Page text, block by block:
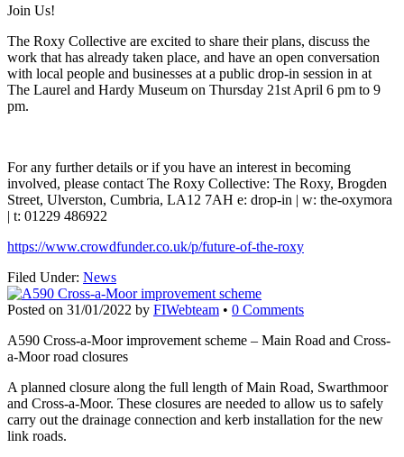
Join Us!
The Roxy Collective are excited to share their plans, discuss the
work that has already taken place, and have an open conversation
with local people and businesses at a public drop-in session in at
The Laurel and Hardy Museum on Thursday 21st April 6 pm to 9
pm.
For any further details or if you have an interest in becoming
involved, please contact The Roxy Collective: The Roxy, Brogden
Street, Ulverston, Cumbria, LA12 7AH e: drop-in | w: the-oxymora
| t: 01229 486922
https://www.crowdfunder.co.uk/p/future-of-the-roxy
Filed Under: News
Posted on 31/01/2022 by FIWebteam • 0 Comments
A590 Cross-a-Moor improvement scheme – Main Road and Cross-
a-Moor road closures
A planned closure along the full length of Main Road, Swarthmoor
and Cross-a-Moor. These closures are needed to allow us to safely
carry out the drainage connection and kerb installation for the new
link roads.